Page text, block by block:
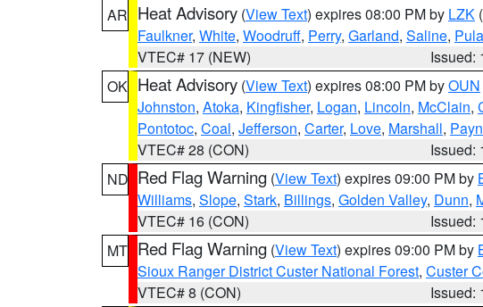
AR Heat Advisory (View Text) expires 08:00 PM by LZK
Faulkner, White, Woodruff, Perry, Garland, Saline,
VTEC# 17 (NEW)
Issued:
OK Heat Advisory (View Text) expires 08:00 PM byOUN
Johnston, Atoka, Kingfisher, Logan, Lincoln, McClain,
Pontotoc, Coal, Jefferson, Carter, Love, Marshall,
VTEC# 28 (CON)
Issued:
ND Red Flag Warning (View Text) expires 09:00 PM by
Williams, Slope, Stark, Billings, Golden Valley, Dunn,
VTEC# 16 (CON)
Issued:
MT Red Flag Warning (View Text) expires 09:00 PM by
Sioux Ranger District Custer National Forest, Custer
VTEC# 8 (CON)
Issued: